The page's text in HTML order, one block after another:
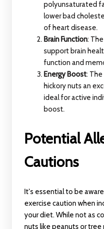
polyunsaturated
lower bad
of heart disease.
Brain Function:
support brain
function and
Energy Boost:
hickory nuts an
ideal for active
boost.
Potential
Cautions
It's essential to be
exercise caution when
your diet. While not as
nuts like peanuts or tree